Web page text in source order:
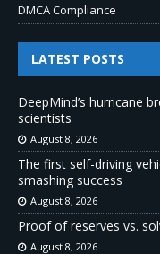
DMCA Compliance
LATEST POSTS
DeepMind’s hurricane
scientists
August 8, 2026
The first self-driving
smashing success
August 8, 2026
Proof of reserves vs.
August 8, 2026